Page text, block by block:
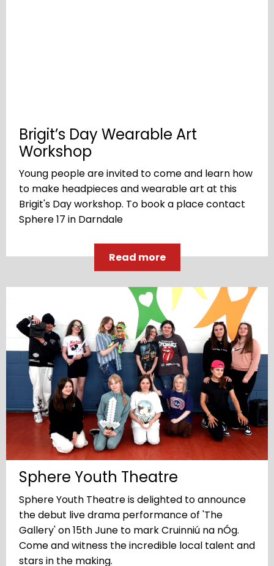
Brigit’s Day Wearable Art
Workshop
Young people are invited to come and learn how
to make headpieces and wearable art at this
Brigit's Day workshop. To book a place contact
Sphere 17 in Darndale
Read more
Sphere Youth Theatre
Sphere Youth Theatre is delighted to announce
the debut live drama performance of 'The
Gallery' on 15th June to mark Cruinniú na nÓg.
Come and witness the incredible local talent and
stars in the making.